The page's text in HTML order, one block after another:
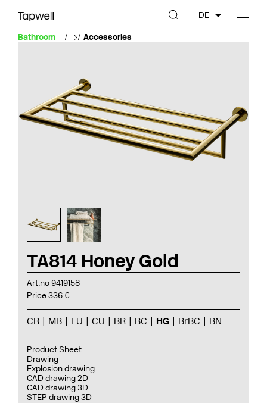
Bathroom Accessories
DE
TA814 Honey Gold
Art.no 9419158
Price 336 €
CR MB LU CU BR BC HG BrBC BN
Product Sheet
Drawing
Explosion drawing
CAD drawing 2D
CAD drawing 3D
STEP drawing 3D